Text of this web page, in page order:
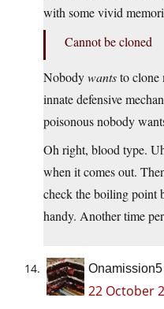
with some vivid
Cannot be cloned
Nobodywantsto clone
innate defensive
poisonous nobody
Oh right, blood type.
when it comes out.
check the boiling point
handy. Another time
Onamission5
22 October